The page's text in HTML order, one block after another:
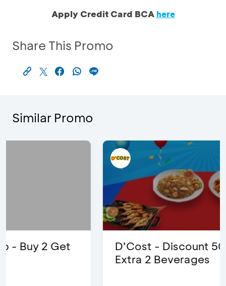
Apply Credit Card BCA here
Share This Promo
Similar Promo
D’Cost - Discount 50% Food &
Extra 2 Beverages